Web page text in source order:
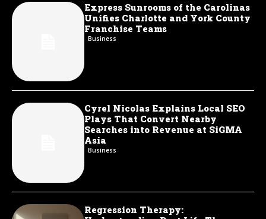
Express Sunrooms of the Carolinas
Unifies Charlotte and York County
Franchise Teams
Business
Cyrel Nicolas Explains Local SEO
Plays That Convert Nearby
Searches into Revenue at SiGMA
Asia
Business
Regression Therapy: